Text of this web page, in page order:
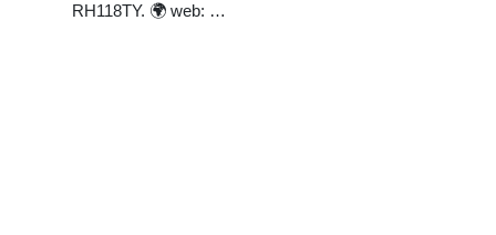
RH118TY. 🌍 web: …